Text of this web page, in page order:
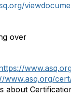
over
www.asq.org/
about